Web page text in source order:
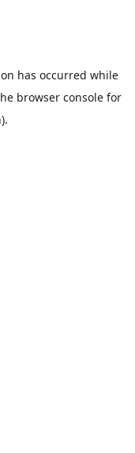
has occurred while
browser console for